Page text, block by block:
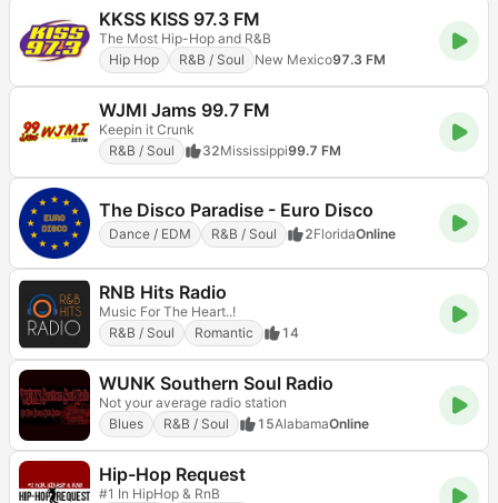
KKSS KISS 97.3 FM
The Most Hip-Hop and R&B
Hip Hop
R&B / Soul New Mexico97.3 FM
WJMI Jams 99.7 FM
Keepin it Crunk
R&B / Soul
32Mississippi99.7 FM
The Disco Paradise - Euro Disco
Dance / EDM R&B / Soul 2FloridaOnline
RNB Hits Radio
Music For The Heart..!
R&B / Soul
Romantic 14
WUNK Southern Soul Radio
Not your average radio station
Blues
R&B / Soul 15AlabamaOnline
Hip-Hop Request
#1 In HipHop & RnB